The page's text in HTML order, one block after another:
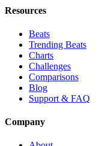
Resources
Beats
Trending Beats
Charts
Challenges
Comparisons
Blog
Support & FAQ
Company